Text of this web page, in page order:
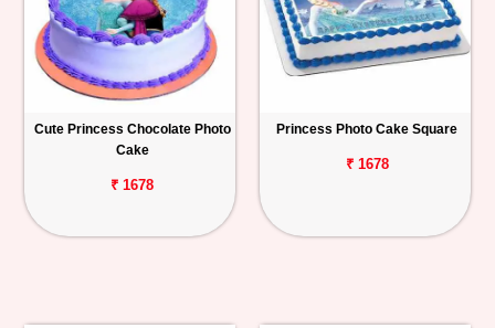
Cute Princess Chocolate Photo
Cake
₹ 1678
Princess Photo Cake Square
₹ 1678